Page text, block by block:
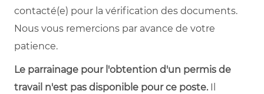
contacté(e) pour la vérification des documents.
Nous vous remercions par avance de votre
patience.
Le parrainage pour l'obtention d'un permis de
travail n'est pas disponible pour ce poste.